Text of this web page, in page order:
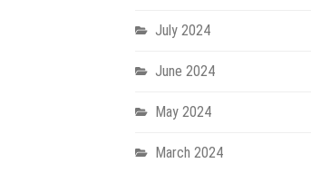
July 2024
June 2024
May 2024
March 2024